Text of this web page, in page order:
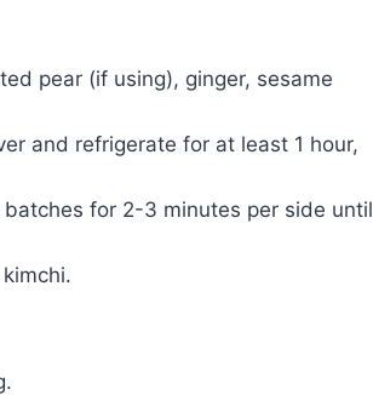
pear (if using), ginger, sesame
and refrigerate for at least 1 hour,
for 2-3 minutes per side until